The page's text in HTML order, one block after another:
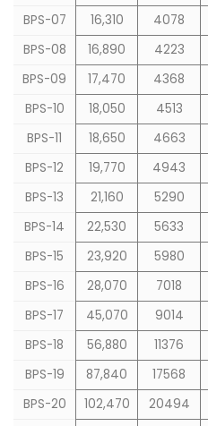
BPS-07
16,310 4078
BPS-08
16,890 4223
BPS-09
17,470 4368
BPS-10
18,050 4513
BPS-11
18,650 4663
BPS-12
19,770 4943
BPS-13
21,160 5290
BPS-14
22,530 5633
BPS-15
23,920 5980
BPS-16
28,070 7018
BPS-17
45,070 9014
BPS-18
56,880 11376
BPS-19
87,840 17568
BPS-20
102,470 20494